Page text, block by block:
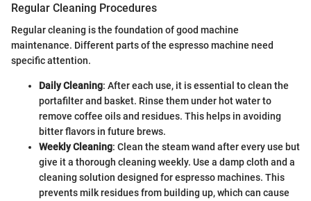
Regular Cleaning Procedures
Regular cleaning is the foundation of good machine
maintenance. Different parts of the espresso machine need
specific attention.
Daily Cleaning: After each use, it is essential to clean the
portafilter and basket. Rinse them under hot water to
remove coffee oils and residues. This helps in avoiding
bitter flavors in future brews.
Weekly Cleaning: Clean the steam wand after every use but
give it a thorough cleaning weekly. Use a damp cloth and a
cleaning solution designed for espresso machines. This
prevents milk residues from building up, which can cause